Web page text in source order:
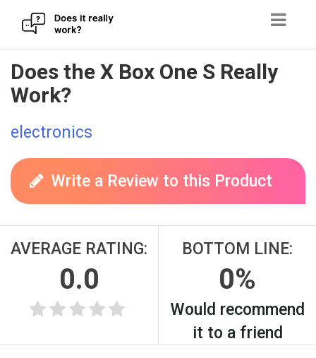
Skip
to
content
Does the X Box One S Really
Work?
electronics
Write a Review to this Product
AVERAGE RATING:
0.0
BOTTOM LINE:
0%
Would recommend
it to a friend